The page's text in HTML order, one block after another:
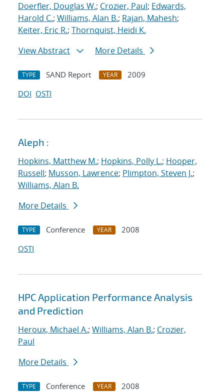
Doerfler, Douglas W.; Crozier, Paul; Edwards,
Harold C.; Williams, Alan B.; Rajan, Mahesh;
Keiter, Eric R.; Thornquist, Heidi K.
View Abstract
More Details
TYPE SAND Report YEAR
2009
DOI OSTI
Aleph :
Hopkins, Matthew M.; Hopkins, Polly L.; Hooper,
Russell; Musson, Lawrence; Plimpton, Steven J.;
Williams, Alan B.
More Details
TYPE Conference YEAR
2008
OSTI
HPC Application Performance Analysis
and Prediction
Heroux, Michael A.; Williams, Alan B.; Crozier,
Paul
More Details
TYPE Conference YEAR
2008